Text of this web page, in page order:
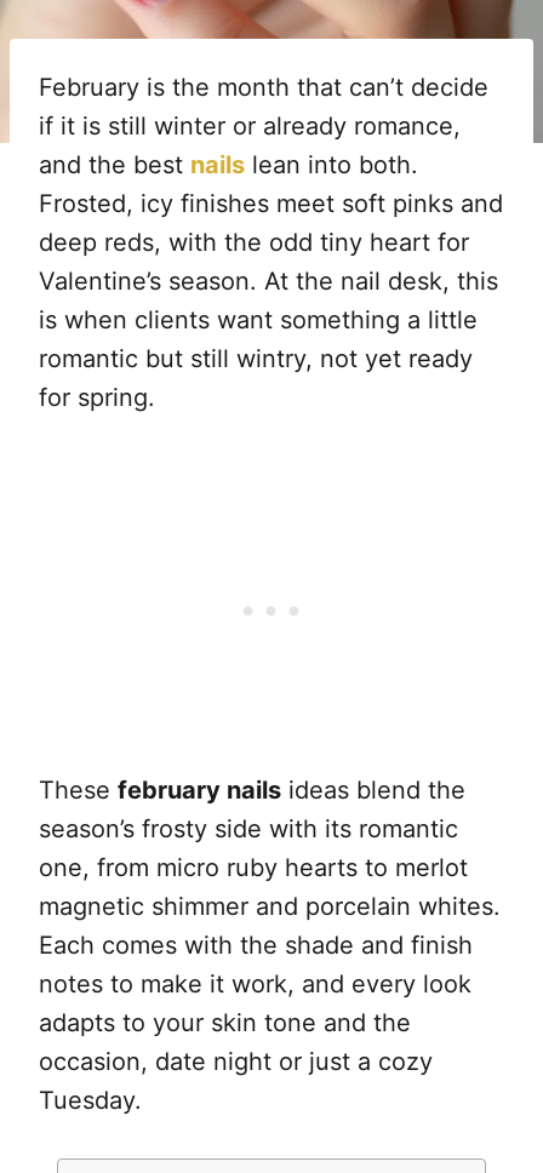
February is the month that can’t decide
if it is still winter or already romance,
and the best nails lean into both.
Frosted, icy finishes meet soft pinks and
deep reds, with the odd tiny heart for
Valentine’s season. At the nail desk, this
is when clients want something a little
romantic but still wintry, not yet ready
for spring.
These february nails ideas blend the
season’s frosty side with its romantic
one, from micro ruby hearts to merlot
magnetic shimmer and porcelain whites.
Each comes with the shade and finish
notes to make it work, and every look
adapts to your skin tone and the
occasion, date night or just a cozy
Tuesday.